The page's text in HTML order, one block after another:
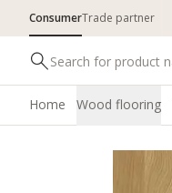
ConsumerTrade partner
Home Wood flooring